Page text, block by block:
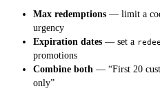
Max redemptions — limit a
urgency
Expiration dates — set a
promotions
Combine both — “First 20
only”